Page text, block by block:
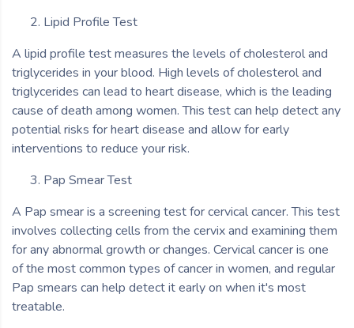
Lipid Profile Test
A lipid profile test measures the levels of cholesterol and
triglycerides in your blood. High levels of cholesterol and
triglycerides can lead to heart disease, which is the leading
cause of death among women. This test can help detect any
potential risks for heart disease and allow for early
interventions to reduce your risk.
Pap Smear Test
A Pap smear is a screening test for cervical cancer. This test
involves collecting cells from the cervix and examining them
for any abnormal growth or changes. Cervical cancer is one
of the most common types of cancer in women, and regular
Pap smears can help detect it early on when it's most
treatable.